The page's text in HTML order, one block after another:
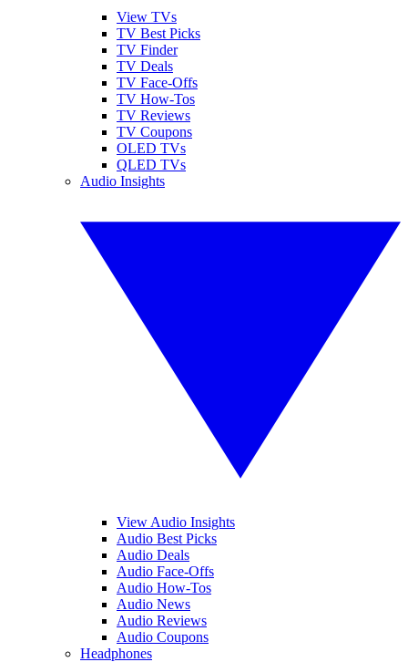
View TVs
TV Best Picks
TV Finder
TV Deals
TV Face-Offs
TV How-Tos
TV Reviews
TV Coupons
OLED TVs
QLED TVs
Audio Insights
View Audio Insights
Audio Best Picks
Audio Deals
Audio Face-Offs
Audio How-Tos
Audio News
Audio Reviews
Audio Coupons
Headphones